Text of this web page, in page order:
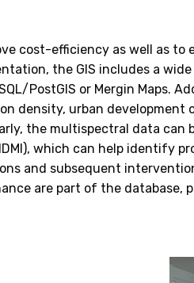
cost-efficiency as well as
the GIS includes a
PostGIS or Mergin Maps.
density, urban development
the multispectral data can
which can help identify
and subsequent
are part of the database,